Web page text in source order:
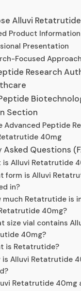
Alluvi
Product Information
Presentation
Focused
Research
Section
Advanced Peptide
40mg
Asked Questions
is Alluvi Retatrutide
form is Alluvi
in?
much Retatrutide is
40mg?
size vial contains
40mg?
is Retatrutide?
is Alluvi Retatrutide
Retatrutide 40mg